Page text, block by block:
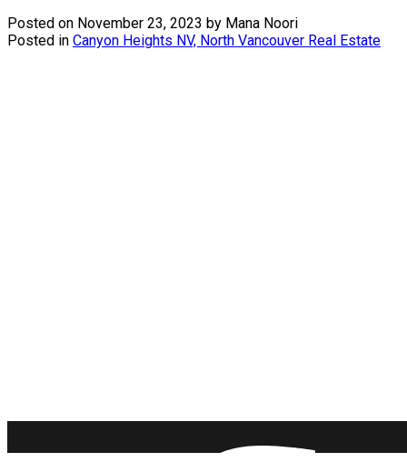
Posted on November 23, 2023 by Mana Noori
Posted in Canyon Heights NV, North Vancouver Real Estate